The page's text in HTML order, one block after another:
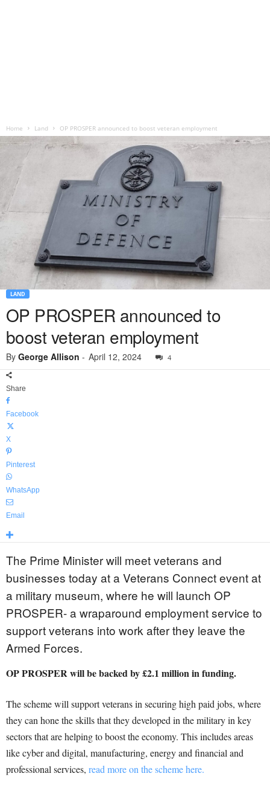
Home Land OP PROSPER announced to boost veteran employment
LAND
OP PROSPER announced to
boost veteran employment
By George Allison - April 12, 2024 4
Share
Facebook
X
Pinterest
WhatsApp
Email
The Prime Minister will meet veterans and
businesses today at a Veterans Connect event at
a military museum, where he will launch OP
PROSPER- a wraparound employment service to
support veterans into work after they leave the
Armed Forces.
OP PROSPER will be backed by £2.1 million in funding.
The scheme will support veterans in securing high paid jobs, where
they can hone the skills that they developed in the military in key
sectors that are helping to boost the economy. This includes areas
like cyber and digital, manufacturing, energy and financial and
professional services, read more on the scheme here.